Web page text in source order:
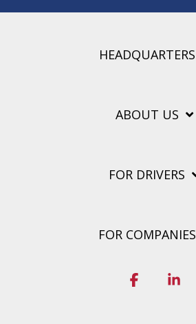
HEADQUARTERS
ABOUT US
FOR DRIVERS
FOR COMPANIES
Facebook